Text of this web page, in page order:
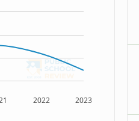
2022 2023